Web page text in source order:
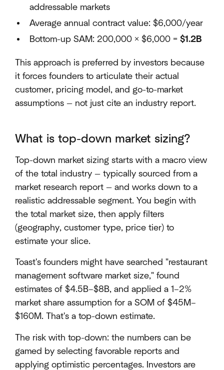
addressable markets
Average annual contract value: $6,000/year
Bottom-up SAM: 200,000 × $6,000 = $1.2B
This approach is preferred by investors because
it forces founders to articulate their actual
customer, pricing model, and go-to-market
assumptions — not just cite an industry report.
What is top-down market sizing?
Top-down market sizing starts with a macro view
of the total industry — typically sourced from a
market research report — and works down to a
realistic addressable segment. You begin with
the total market size, then apply filters
(geography, customer type, price tier) to
estimate your slice.
Toast's founders might have searched "restaurant
management software market size," found
estimates of $4.5B–$8B, and applied a 1–2%
market share assumption for a SOM of $45M–
$160M. That's a top-down estimate.
The risk with top-down: the numbers can be
gamed by selecting favorable reports and
applying optimistic percentages. Investors are